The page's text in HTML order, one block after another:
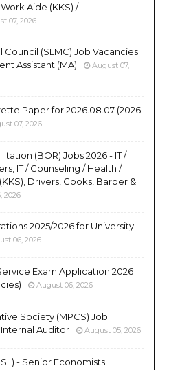
Aide (KKS) /
07, 2026
Council (SLMC) Job Vacancies
Assistant (MA)
August 07,
Paper for 2026.08.07 (2026
07, 2026
(BOR) Jobs 2026 - IT /
IT / Counseling / Health /
Drivers, Cooks, Barber &
2026
2025/2026 for University
06, 2026
Exam Application 2026
August 06, 2026
Society (MPCS) Job
Auditor
August 05, 2026
- Senior Economists